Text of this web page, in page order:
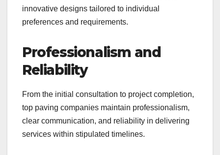
innovative designs tailored to individual
preferences and requirements.
Professionalism and
Reliability
From the initial consultation to project completion,
top paving companies maintain professionalism,
clear communication, and reliability in delivering
services within stipulated timelines.